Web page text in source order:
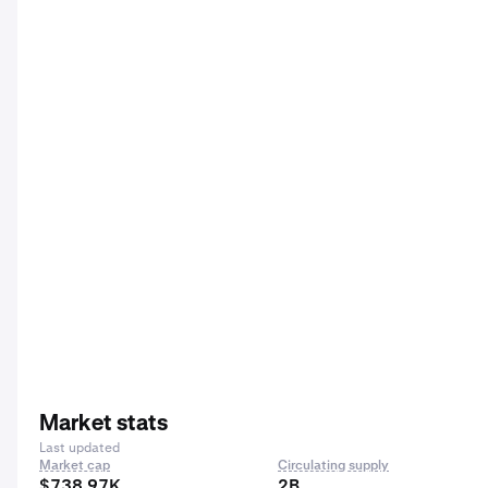
Market stats
Last updated
Market cap
Circulating supply